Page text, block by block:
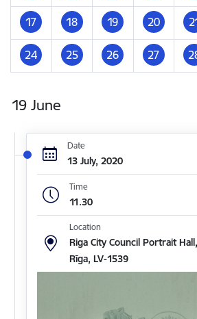
17 18 19 20
24 25 26 27
19 June
Date
13 July, 2020
Time
11.30
Location
Riga City Council Portrait
Rīga, LV-1539